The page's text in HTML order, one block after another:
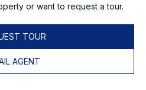
or want to request a tour.
TOUR
AGENT